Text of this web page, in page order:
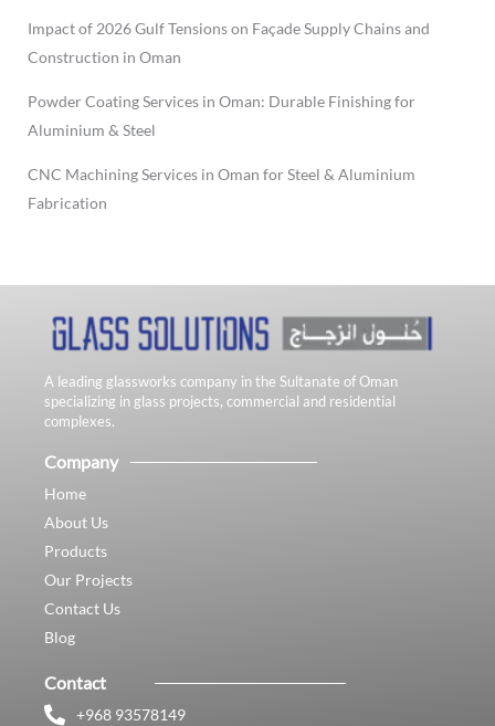
Impact of 2026 Gulf Tensions on Façade Supply Chains and
Construction in Oman
Powder Coating Services in Oman: Durable Finishing for
Aluminium & Steel
CNC Machining Services in Oman for Steel & Aluminium
Fabrication
A leading glassworks company in the Sultanate of Oman
specializing in glass projects, commercial and residential
complexes.
Company
Home
About Us
Products
Our Projects
Contact Us
Blog
Contact
+968 93578149​